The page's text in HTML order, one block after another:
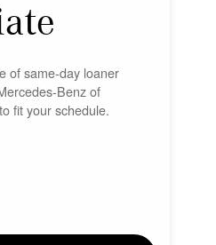
of same-day loaner
Benz of
fit your schedule.